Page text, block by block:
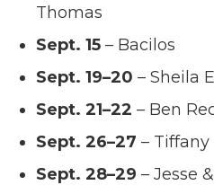
Thomas
Sept. 15 – Bacilos
Sept. 19–20 – Sheila
Sept. 21–22 – Ben
Sept. 26–27 – Tiffany
Sept. 28–29 – Jesse